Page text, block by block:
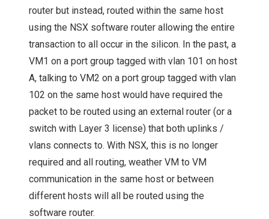
router but instead, routed within the same host
using the NSX software router allowing the entire
transaction to all occur in the silicon. In the past, a
VM1 on a port group tagged with vlan 101 on host
A, talking to VM2 on a port group tagged with vlan
102 on the same host would have required the
packet to be routed using an external router (or a
switch with Layer 3 license) that both uplinks /
vlans connects to. With NSX, this is no longer
required and all routing, weather VM to VM
communication in the same host or between
different hosts will all be routed using the
software router.